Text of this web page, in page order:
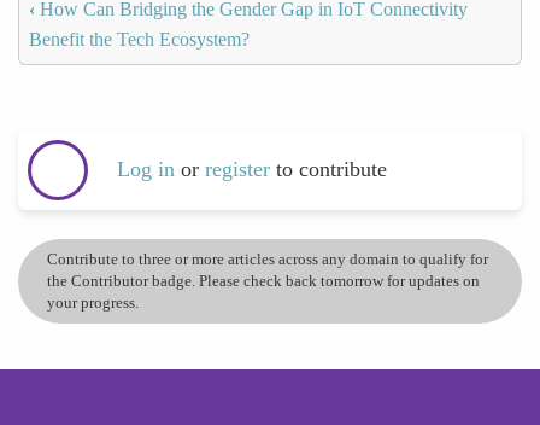
‹ How Can Bridging the Gender Gap in IoT Connectivity
Benefit the Tech Ecosystem?
Log in or register to contribute
Contribute to three or more articles across any domain to qualify for
the Contributor badge. Please check back tomorrow for updates on
your progress.